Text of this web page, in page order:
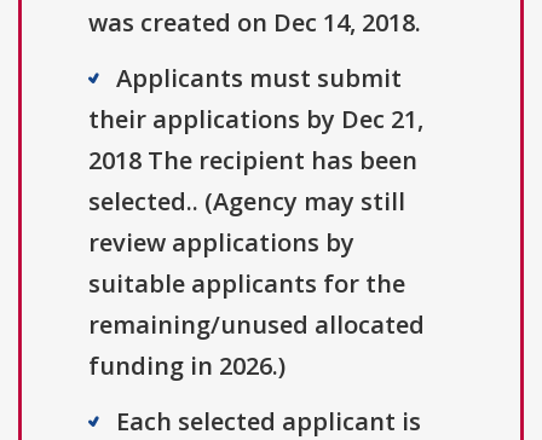
was created on Dec 14, 2018.
Applicants must submit
their applications by Dec 21,
2018 The recipient has been
selected.. (Agency may still
review applications by
suitable applicants for the
remaining/unused allocated
funding in 2026.)
Each selected applicant is